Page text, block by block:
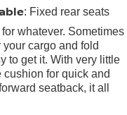
: Fixed rear seats
whatever. Sometimes
cargo and fold
to get it. With very little
cushion for quick and
seatback, it all